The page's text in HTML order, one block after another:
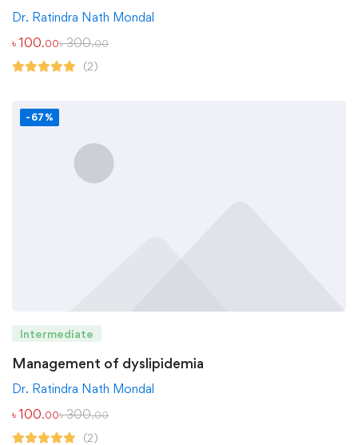
Dr. Ratindra Nath Mondal
৳ 100.00৳300.00
(2)
-67%
Intermediate
Management of dyslipidemia
Dr. Ratindra Nath Mondal
৳ 100.00৳300.00
(2)